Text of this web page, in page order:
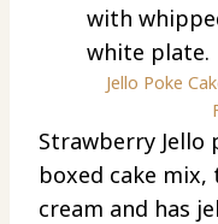
Jello Poke
Strawberry Jello
boxed cake
cream and has